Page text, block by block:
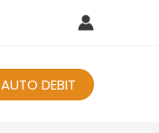
AUTO DEBIT